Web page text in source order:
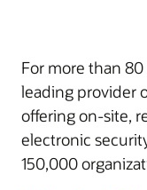
For more than 80
leading provider
offering on-site,
electronic
150,000